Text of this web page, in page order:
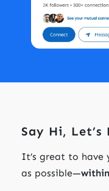
Say Hi,
It’s great to have
as possible—